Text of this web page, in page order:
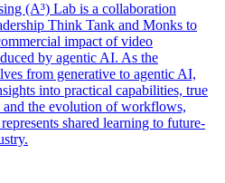
(A³) Lab is a collaboration
Think Tank and Monks to
impact of video
by agentic AI. As the
from generative to agentic AI,
into practical capabilities, true
and the evolution of workflows,
shared learning to future-